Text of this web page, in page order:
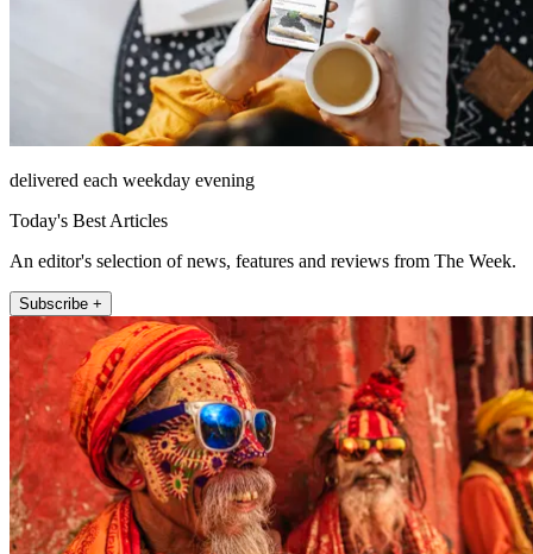
delivered each weekday evening
Today's Best Articles
An editor's selection of news, features and reviews from The Week.
Subscribe +